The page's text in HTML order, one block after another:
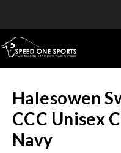
Halesowen
CCC Unisex
Navy